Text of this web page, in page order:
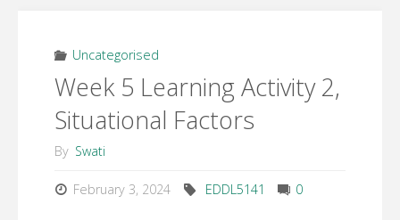
–
Draft
Uncategorised
Week 5 Learning Activity 2,
Situational Factors
By Swati
February 3, 2024 EDDL5141 0